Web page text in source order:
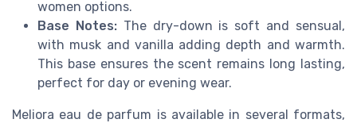
women options.
Base Notes:The dry-down is soft and sensual,
with musk and vanilla adding depth and warmth.
This base ensures the scent remains long lasting,
perfect for day or evening wear.
Meliora eau de parfum is available in several formats,